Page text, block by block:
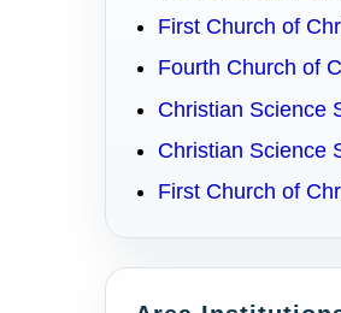
First Church of
Fourth Church of
Christian Science
Christian Science
First Church of